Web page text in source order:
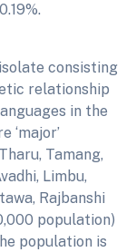
consisting
relationship
in the
‘major’
Tamang,
Limbu,
Rajbanshi
population)
population is